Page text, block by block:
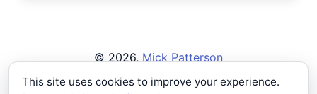
© 2026, Mick Patterson
Privacy Policy
This site uses cookies to improve your experience.